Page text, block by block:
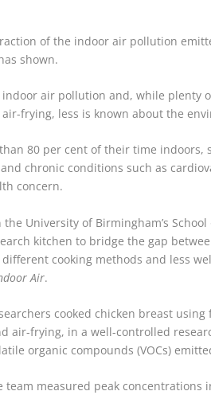
of the indoor air pollution
shown.
indoor air pollution and, while plenty
frying, less is known about the
80 per cent of their time
chronic conditions such as
concern.
University of Birmingham’s
kitchen to bridge the gap
cooking methods and less
Air.
cooked chicken breast
air-frying, in a well-controlled
organic compounds (VOCs)
measured peak concentrations